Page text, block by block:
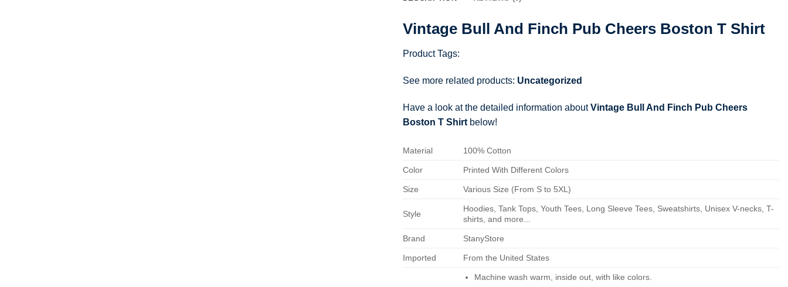
Vintage Bull And Finch Pub Cheers Boston T Shirt
Product Tags:
See more related products: Uncategorized
Have a look at the detailed information aboutVintage Bull And Finch Pub Cheers
Boston T Shirt below!
Material 100% Cotton
Color Printed With Different Colors
Size Various Size (From S to 5XL)
Style
Hoodies, Tank Tops, Youth Tees, Long Sleeve Tees, Sweatshirts, Unisex V-necks, T-
shirts, and more...
Brand StanyStore
Imported From the United States
Machine wash warm, inside out, with like colors.